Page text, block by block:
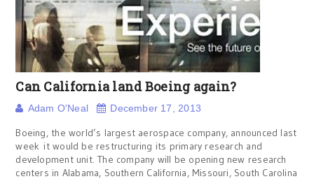
Can California land Boeing again?
Adam O'Neal December 17, 2013
Boeing, the world’s largest aerospace company, announced last
week it would be restructuring its primary research and
development unit. The company will be opening new research
centers in Alabama, Southern California, Missouri, South Carolina